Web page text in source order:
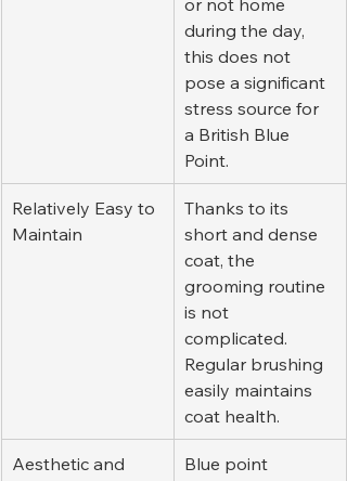
during the day,
this does not
pose a significant
stress source for
a British Blue
Point.
Relatively Easy to
Maintain
Thanks to its
short and dense
coat, the
grooming routine
is not
complicated.
Regular brushing
easily maintains
coat health.
Aesthetic and
Blue point